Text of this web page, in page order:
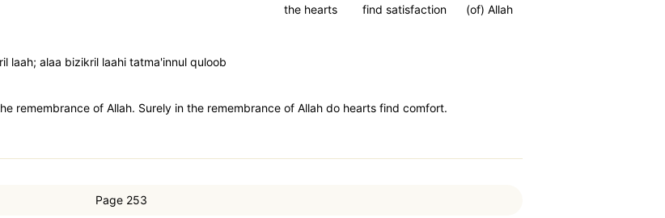
(of) Allah
find satisfaction
the hearts
laah; alaa bizikril laahi tatma'innul quloob
remembrance of Allah. Surely in the remembrance of Allah do hearts find comfort.
Page 253